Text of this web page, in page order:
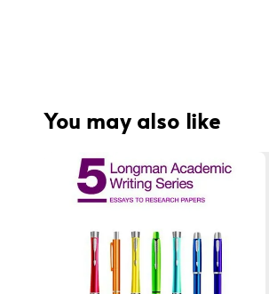
You may also like